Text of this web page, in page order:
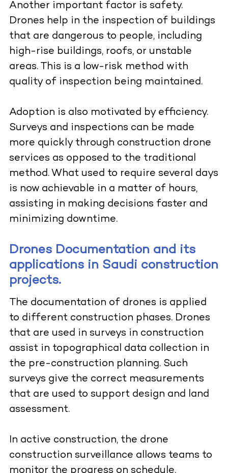
Another important factor is safety.
Drones help in the inspection of buildings
that are dangerous to people, including
high-rise buildings, roofs, or unstable
areas. This is a low-risk method with
quality of inspection being maintained.
Adoption is also motivated by efficiency.
Surveys and inspections can be made
more quickly through construction drone
services as opposed to the traditional
method. What used to require several days
is now achievable in a matter of hours,
assisting in making decisions faster and
minimizing downtime.
Drones Documentation and its
applications in Saudi construction
projects.
The documentation of drones is applied
to different construction phases. Drones
that are used in surveys in construction
assist in topographical data collection in
the pre-construction planning. Such
surveys give the correct measurements
that are used to support design and land
assessment.
In active construction, the drone
construction surveillance allows teams to